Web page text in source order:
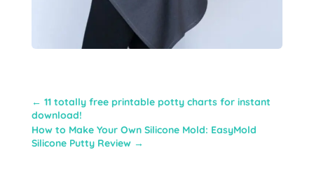
← 11 totally free printable potty charts for instant
download!
How to Make Your Own Silicone Mold: EasyMold
Silicone Putty Review→